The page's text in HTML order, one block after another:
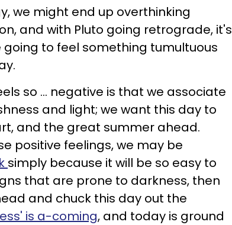
we might end up overthinking
and with Pluto going retrograde, it's
to feel something tumultuous
so ... negative is that we associate
and light; we want this day to
and the great summer ahead.
positive feelings, we may be
simply because it will be so easy to
that are prone to darkness, then
and chuck this day out the
is a-coming, and today is ground